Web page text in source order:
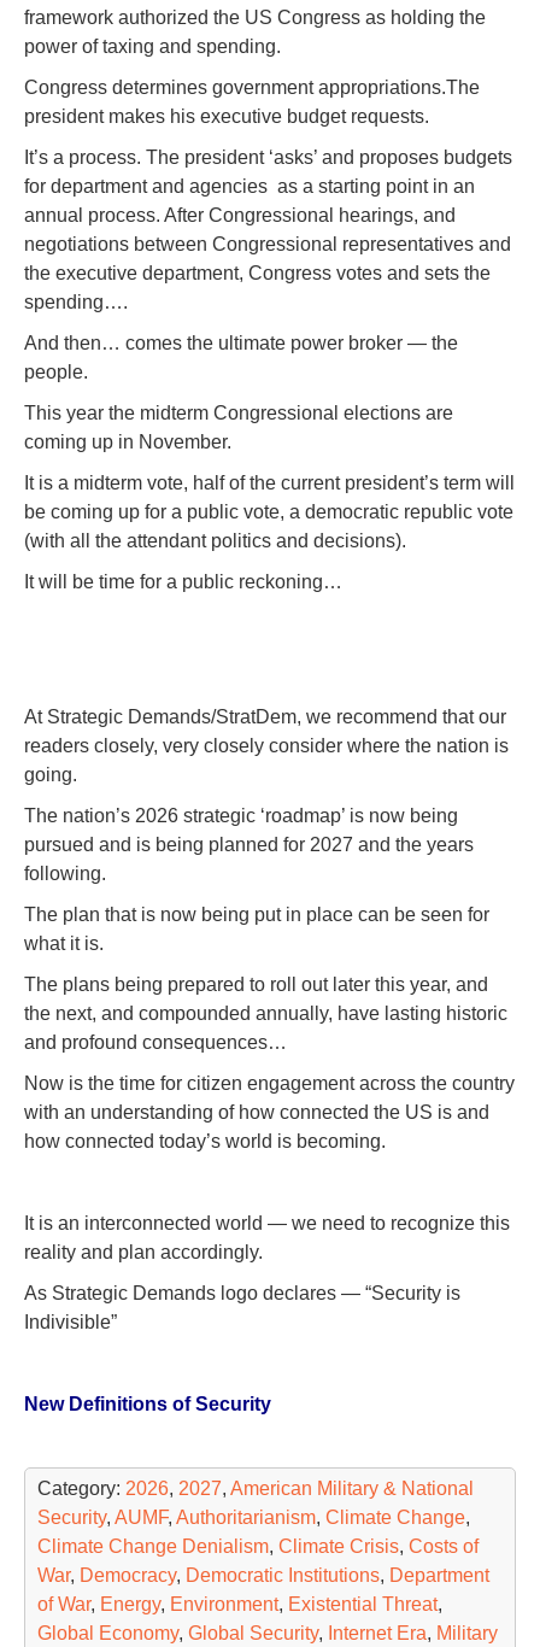
framework authorized the US Congress as holding the
power of taxing and spending.
Congress determines government appropriations.The
president makes his executive budget requests.
It’s a process. The president ‘asks’ and proposes budgets
for department and agencies as a starting point in an
annual process. After Congressional hearings, and
negotiations between Congressional representatives and
the executive department, Congress votes and sets the
spending….
And then… comes the ultimate power broker — the
people.
This year the midterm Congressional elections are
coming up in November.
It is a midterm vote, half of the current president’s term will
be coming up for a public vote, a democratic republic vote
(with all the attendant politics and decisions).
It will be time for a public reckoning…
At Strategic Demands/StratDem, we recommend that our
readers closely, very closely consider where the nation is
going.
The nation’s 2026 strategic ‘roadmap’ is now being
pursued and is being planned for 2027 and the years
following.
The plan that is now being put in place can be seen for
what it is.
The plans being prepared to roll out later this year, and
the next, and compounded annually, have lasting historic
and profound consequences…
Now is the time for citizen engagement across the country
with an understanding of how connected the US is and
how connected today’s world is becoming.
It is an interconnected world — we need to recognize this
reality and plan accordingly.
As Strategic Demands logo declares — “Security is
Indivisible”
New Definitions of Security
Category: 2026, 2027, American Military & National
Security, AUMF, Authoritarianism, Climate Change,
Climate Change Denialism, Climate Crisis, Costs of
War, Democracy, Democratic Institutions, Department
of War, Energy, Environment, Existential Threat,
Global Economy, Global Security, Internet Era, Military